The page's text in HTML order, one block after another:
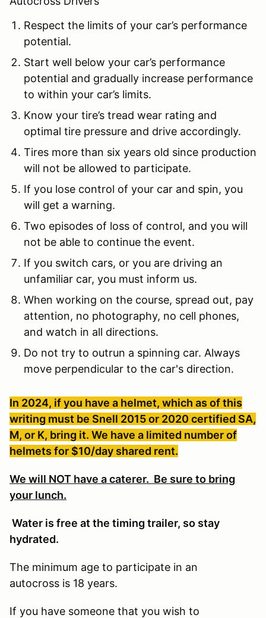
Respect the limits of your car’s performance
potential.
Start well below your car’s performance
potential and gradually increase performance
to within your car’s limits.
Know your tire’s tread wear rating and
optimal tire pressure and drive accordingly.
Tires more than six years old since production
will not be allowed to participate.
If you lose control of your car and spin, you
will get a warning.
Two episodes of loss of control, and you will
not be able to continue the event.
If you switch cars, or you are driving an
unfamiliar car, you must inform us.
When working on the course, spread out, pay
attention, no photography, no cell phones,
and watch in all directions.
Do not try to outrun a spinning car. Always
move perpendicular to the car's direction.
In 2024, if you have a helmet, which as of this
writing must be Snell 2015 or 2020 certified SA,
M, or K, bring it. We have a limited number of
helmets for $10/day shared rent.
We will NOT have a caterer. Be sure to bring
your lunch.
Water is free at the timing trailer, so stay
hydrated.
The minimum age to participate in an
autocross is 18 years.
If you have someone that you wish to